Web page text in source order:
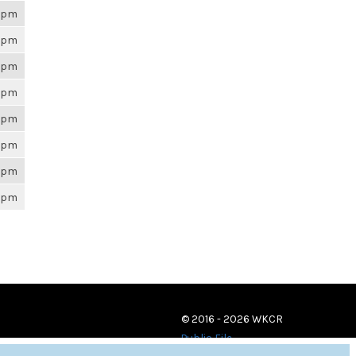
© 2016 - 2026 WKCR
Public File